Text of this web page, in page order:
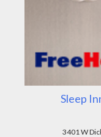
Sleep
3401 W